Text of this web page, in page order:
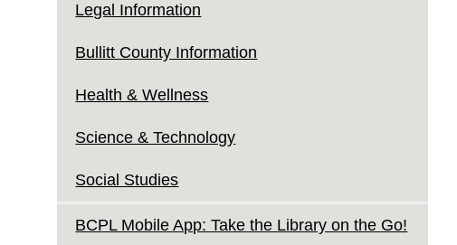
Legal Information
Bullitt County Information
Health & Wellness
Science & Technology
Social Studies
BCPL Mobile App: Take the Library on the Go!